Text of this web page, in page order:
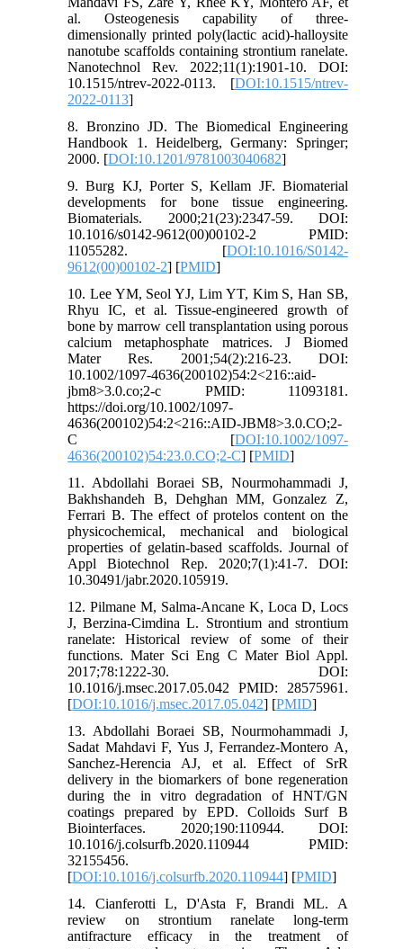
al. Osteogenesis capability of three-
dimensionally printed poly(lactic acid)-halloysite
nanotube scaffolds containing strontium ranelate.
Nanotechnol Rev. 2022;11(1):1901-10. DOI:
10.1515/ntrev-2022-0113. [DOI:10.1515/ntrev-
2022-0113]
8. Bronzino JD. The Biomedical Engineering
Handbook 1. Heidelberg, Germany: Springer;
2000. [DOI:10.1201/9781003040682]
9. Burg KJ, Porter S, Kellam JF. Biomaterial
developments for bone tissue engineering.
Biomaterials. 2000;21(23):2347-59. DOI:
10.1016/s0142-9612(00)00102-2 PMID:
11055282. [DOI:10.1016/S0142-
9612(00)00102-2] [PMID]
10. Lee YM, Seol YJ, Lim YT, Kim S, Han SB,
Rhyu IC, et al. Tissue-engineered growth of
bone by marrow cell transplantation using porous
calcium metaphosphate matrices. J Biomed
Mater Res. 2001;54(2):216-23. DOI:
10.1002/1097-4636(200102)54:2<216::aid-
jbm8>3.0.co;2-c PMID: 11093181.
https://doi.org/10.1002/1097-
4636(200102)54:2<216::AID-JBM8>3.0.CO;2-
C [DOI:10.1002/1097-
4636(200102)54:23.0.CO;2-C] [PMID]
11. Abdollahi Boraei SB, Nourmohammadi J,
Bakhshandeh B, Dehghan MM, Gonzalez Z,
Ferrari B. The effect of protelos content on the
physicochemical, mechanical and biological
properties of gelatin-based scaffolds. Journal of
Appl Biotechnol Rep. 2020;7(1):41-7. DOI:
10.30491/jabr.2020.105919.
12. Pilmane M, Salma-Ancane K, Loca D, Locs
J, Berzina-Cimdina L. Strontium and strontium
ranelate: Historical review of some of their
functions. Mater Sci Eng C Mater Biol Appl.
2017;78:1222-30. DOI:
10.1016/j.msec.2017.05.042 PMID: 28575961.
[DOI:10.1016/j.msec.2017.05.042] [PMID]
13. Abdollahi Boraei SB, Nourmohammadi J,
Sadat Mahdavi F, Yus J, Ferrandez-Montero A,
Sanchez-Herencia AJ, et al. Effect of SrR
delivery in the biomarkers of bone regeneration
during the in vitro degradation of HNT/GN
coatings prepared by EPD. Colloids Surf B
Biointerfaces. 2020;190:110944. DOI:
10.1016/j.colsurfb.2020.110944 PMID:
32155456.
[DOI:10.1016/j.colsurfb.2020.110944] [PMID]
14. Cianferotti L, D'Asta F, Brandi ML. A
review on strontium ranelate long-term
antifracture efficacy in the treatment of